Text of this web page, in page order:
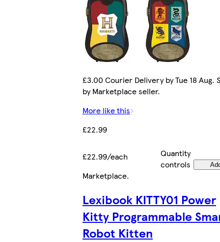
£3.00 Courier Delivery by Tue 18 Aug.
by Marketplace seller.
More like this
£22.99
£22.99/each
Quantity
controls
Marketplace.
Lexibook KITTY01 Power
Kitty Programmable
Robot Kitten